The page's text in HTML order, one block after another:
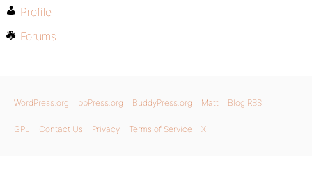
Profile
Forums
WordPress.org bbPress.org BuddyPress.org Matt Blog RSS
GPL Contact Us Privacy Terms of Service X